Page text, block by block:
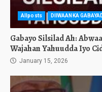
Allposts DIIWAANKA
Gabayo Silsilad Ah:
Wajahan Yahuudda Iyo
January 15, 2026